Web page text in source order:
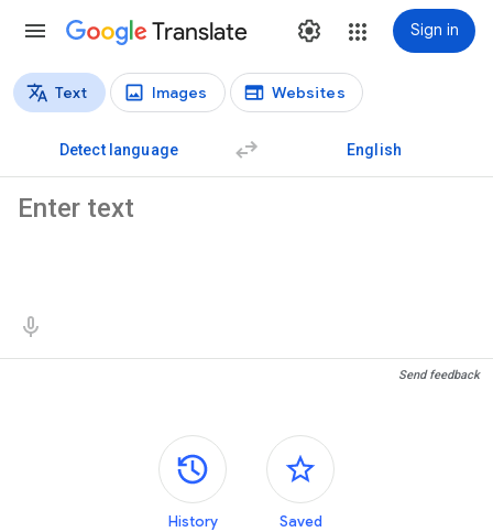
Translate Sign in
Translation types
Text Images Websites
Detect language English
Send feedback
Side panels
History Saved